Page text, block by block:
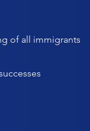
of all immigrants